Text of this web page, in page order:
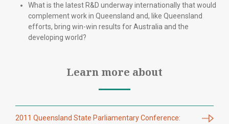
What is the latest R&D underway internationally that would
complement work in Queensland and, like Queensland
efforts, bring win-win results for Australia and the
developing world?
Learn more about
2011 Queensland State Parliamentary Conference: